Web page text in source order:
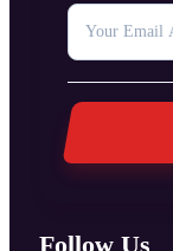
YOUR
EMAIL
Follow Us